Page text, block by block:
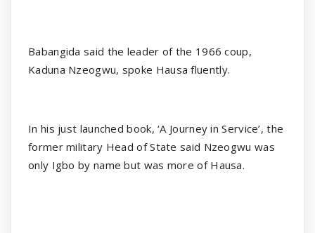
Babangida said the leader of the 1966 coup,
Kaduna Nzeogwu, spoke Hausa fluently.
In his just launched book, ‘A Journey in Service’, the
former military Head of State said Nzeogwu was
only Igbo by name but was more of Hausa.